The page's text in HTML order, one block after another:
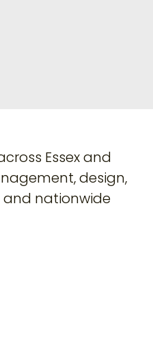
Essex and
design,
and nationwide